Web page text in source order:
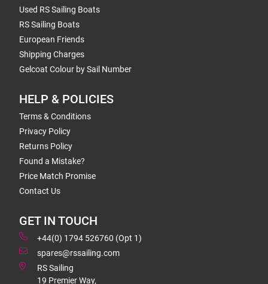
Used RS Sailing Boats
RS Sailing Boats
European Friends
Shipping Charges
Gelcoat Colour by Sail Number
HELP & POLICIES
Terms & Conditions
Privacy Policy
Returns Policy
Found a Mistake?
Price Match Promise
Contact Us
GET IN TOUCH
+44(0) 1794 526760 (Opt 1)
spares@rssailing.com
RS Sailing
19 Premier Way,